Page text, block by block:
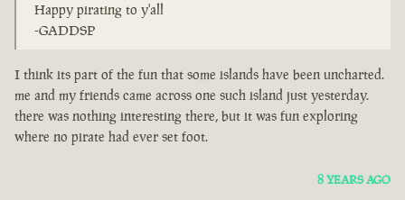
Happy pirating to y'all
-GADDSP
I think its part of the fun that some islands have been uncharted.
me and my friends came across one such island just yesterday.
there was nothing interesting there, but it was fun exploring
where no pirate had ever set foot.
8 YEARS AGO